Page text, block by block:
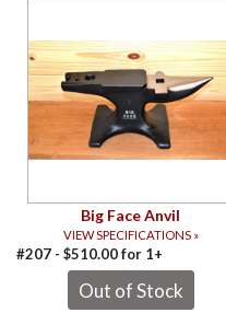
Big Face Anvil
VIEW SPECIFICATIONS »
#207 - $510.00for 1+